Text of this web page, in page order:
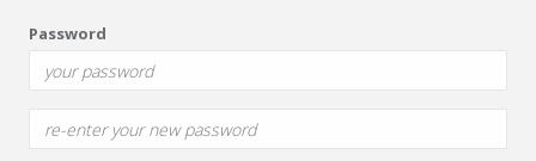
Password